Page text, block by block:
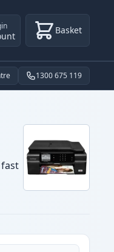
Basket
1300 675 119